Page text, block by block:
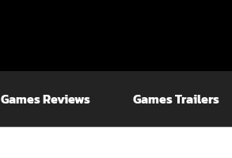
Games Reviews Games Trailers